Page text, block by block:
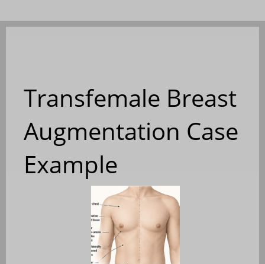
Transfemale Breast
Augmentation Case
Example